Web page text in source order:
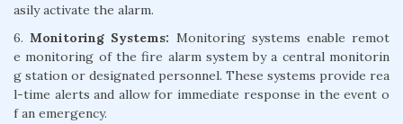
asily activate the alarm.
6.Monitoring Systems: Monitoring systems enable remot
e monitoring of the fire alarm system by a central monitorin
g station or designated personnel. These systems provide rea
l-time alerts and allow for immediate response in the event o
f an emergency.